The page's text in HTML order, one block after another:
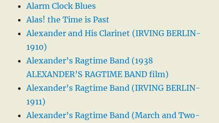
Alarm Clock Blues
Alas! the Time is Past
Alexander and His Clarinet (IRVING BERLIN-
1910)
Alexander’s Ragtime Band (1938
ALEXANDER’S RAGTIME BAND film)
Alexander’s Ragtime Band (IRVING BERLIN-
1911)
Alexander’s Ragtime Band (March and Two-